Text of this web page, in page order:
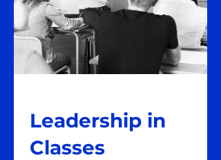
Leadership in
Classes